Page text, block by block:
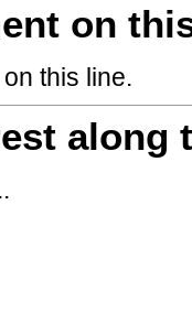
on
this line.
along